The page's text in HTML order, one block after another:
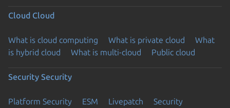
Cloud Cloud
What is cloud computing What is private cloud
What
is hybrid cloud
What is multi-cloud Public cloud
Security Security
Platform Security ESM Livepatch
Security